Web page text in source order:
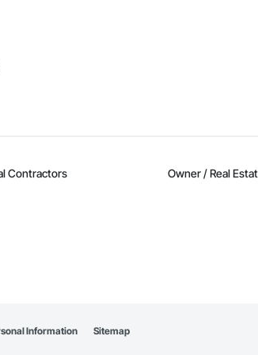
Contractors Owner / Real
Information Sitemap